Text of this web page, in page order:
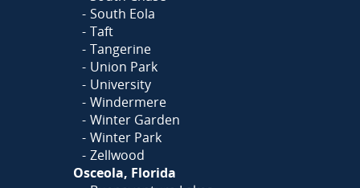
South Eola
Taft
Tangerine
Union Park
University
Windermere
Winter Garden
Winter Park
Zellwood
Osceola, Florida